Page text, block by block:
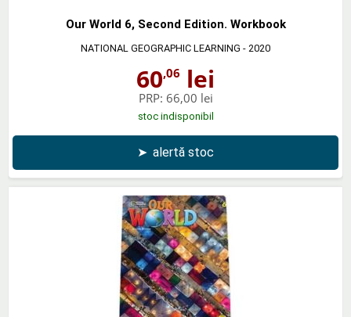
Our World 6, Second Edition. Workbook
NATIONAL GEOGRAPHIC LEARNING - 2020
60,06 lei
PRP: 66,00 lei
stoc indisponibil
➤ alertă stoc